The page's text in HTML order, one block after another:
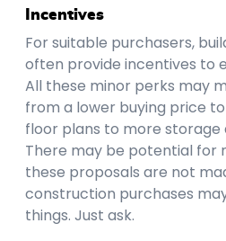
Incentives
For suitable purchasers,
often provide incentives to
All these minor perks may
from a lower buying price
floor plans to more storage
There may be potential for
these proposals are not
construction purchases
things. Just ask.